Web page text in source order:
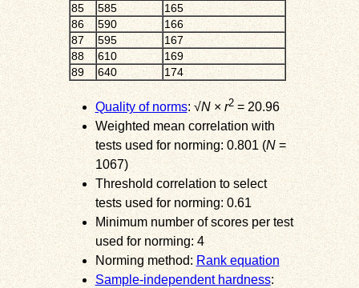
85
585
165
86
590
166
87
595
167
88
610
169
89
640 174
Quality of norms: √N×r2= 20.96
Weighted mean correlation with
tests used for norming: 0.801 (N=
1067)
Threshold correlation to select
tests used for norming: 0.61
Minimum number of scores per test
used for norming: 4
Norming method: Rank equation
Sample-independent hardness: